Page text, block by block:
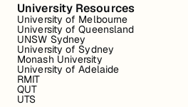
University Resources
University of Melbourne
University of Queensland
UNSW Sydney
University of Sydney
Monash University
University of Adelaide
RMIT
QUT
UTS